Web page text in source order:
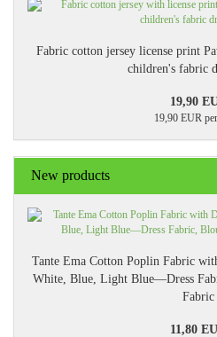
Fabric cotton jersey license print
children's fabric
19,90
19,90 EUR
New products
Tante Ema Cotton Poplin Fabric
White, Blue, Light Blue—Dress
Fabric
11,80